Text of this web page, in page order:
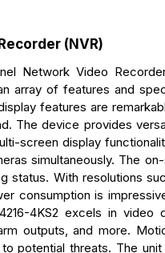
(NVR)
Network Video
array of features and
features are
The device provides
screen display
simultaneously. The
status. With resolutions
consumption is
4KS2 excels in
outputs, and more.
potential threats. The